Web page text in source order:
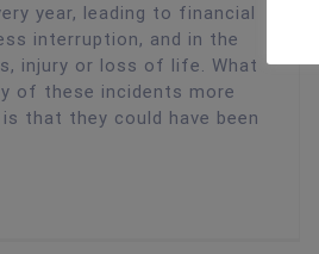
year, leading to financial
interruption, and in the
injury or loss of life. What
of these incidents more
that they could have been